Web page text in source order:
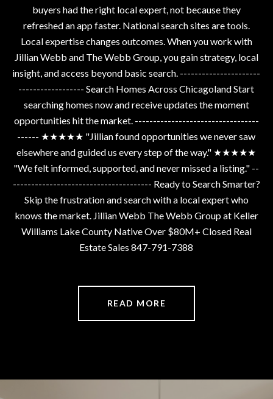
buyers had the right local expert, not because they
refreshed an app faster. National search sites are tools.
Local expertise changes outcomes. When you work with
Jillian Webb and The Webb Group, you gain strategy, local
insight, and access beyond basic search. ----------------------
------------------ Search Homes Across Chicagoland Start
searching homes now and receive updates the moment
opportunities hit the market. ----------------------------------
------ ★★★★★ "Jillian found opportunities we never saw
elsewhere and guided us every step of the way." ★★★★★
"We felt informed, supported, and never missed a listing." --
-------------------------------------- Ready to Search Smarter?
Skip the frustration and search with a local expert who
knows the market. Jillian Webb The Webb Group at Keller
Williams Lake County Native Over $80M+ Closed Real
Estate Sales 847-791-7388
READ MORE